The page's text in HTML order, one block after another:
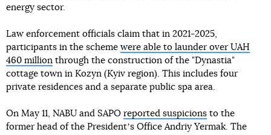
energy sector.
Law enforcement officials claim that in 2021-2025,
participants in the scheme were able to launder over UAH
460 million through the construction of the "Dynastia"
cottage town in Kozyn (Kyiv region). This includes four
private residences and a separate public spa area.
On May 11, NABU and SAPO reported suspicions to the
former head of the Presidentʼs Office Andriy Yermak. The